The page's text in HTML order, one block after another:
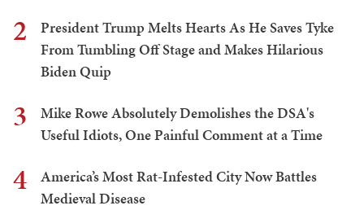
2
President Trump Melts Hearts As He Saves Tyke
From Tumbling Off Stage and Makes Hilarious
Biden Quip
3
Mike Rowe Absolutely Demolishes the DSA's
Useful Idiots, One Painful Comment at a Time
4
America’s Most Rat-Infested City Now Battles
Medieval Disease